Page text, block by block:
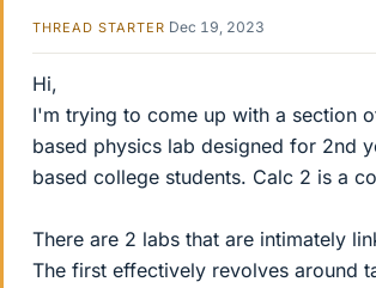
THREAD STARTER Dec 19, 2023
Hi,
I'm trying to come up with a section
based physics lab designed for 2nd
based college students. Calc 2 is a
There are 2 labs that are intimately
The first effectively revolves around